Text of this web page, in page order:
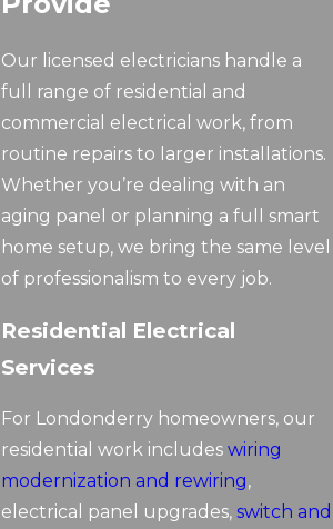
Our licensed electricians handle a
full range of residential and
commercial electrical work, from
routine repairs to larger installations.
Whether you’re dealing with an
aging panel or planning a full smart
home setup, we bring the same level
of professionalism to every job.
Residential Electrical
Services
For Londonderry homeowners, our
residential work includeswiring
modernization and rewiring,
electrical panel upgrades,switch and